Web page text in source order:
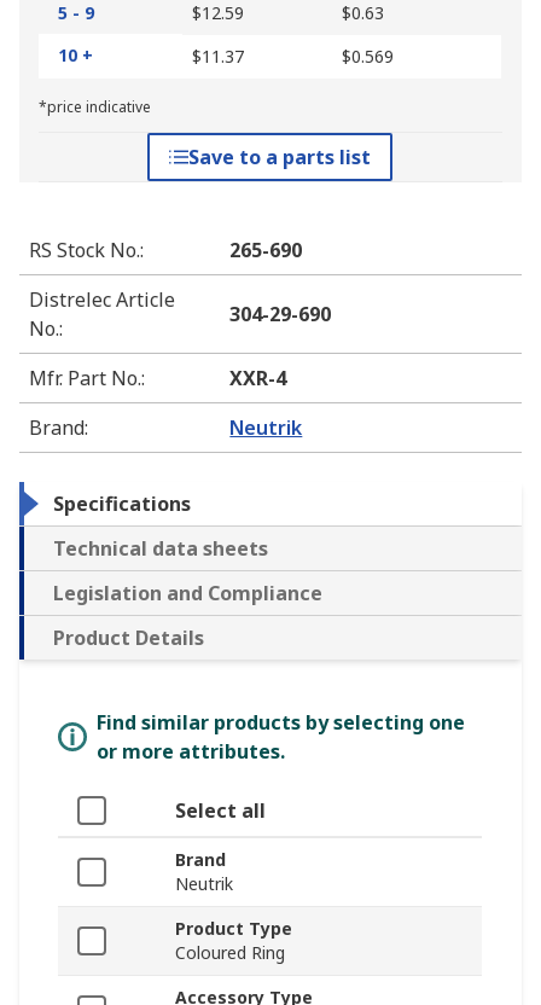
5 - 9
$12.59
$0.63
10 +
$11.37 $0.569
*price indicative
Save to a parts list
RS Stock No.:
265-690
Distrelec Article
No.:
304-29-690
Mfr. Part No.:
XXR-4
Brand: Neutrik
Specifications
Technical data sheets
Legislation and Compliance
Product Details
Find similar products by selecting one
or more attributes.
Select all
Brand
Neutrik
Product Type
Coloured Ring
Accessory Type